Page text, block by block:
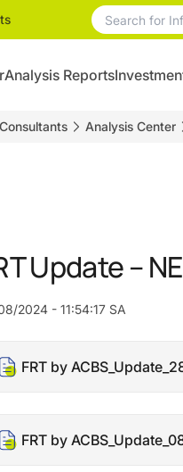
Analysis Reports
Analysis Center
Update –
2024 - 11:54:17 SA
FRT by
FRT by